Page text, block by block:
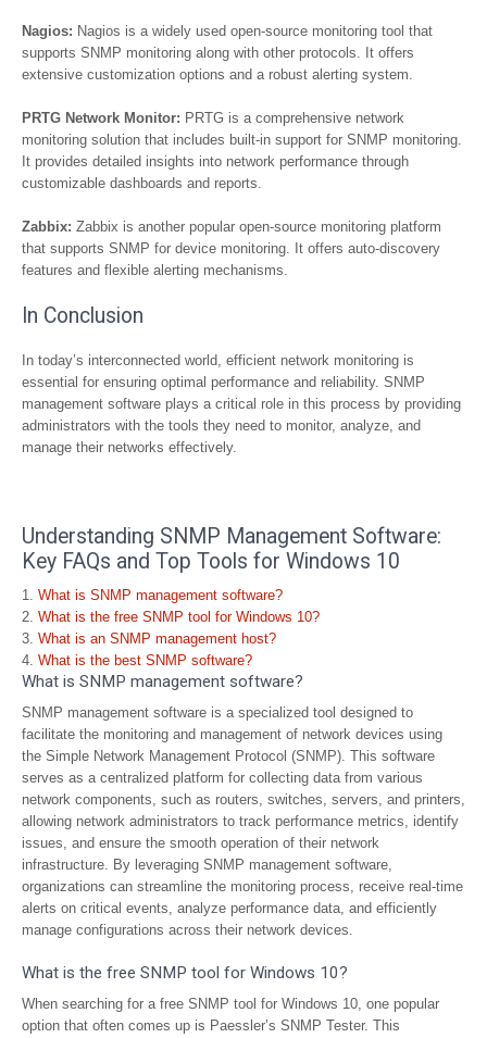
Nagios: Nagios is a widely used open-source monitoring tool that
supports SNMP monitoring along with other protocols. It offers
extensive customization options and a robust alerting system.
PRTG Network Monitor: PRTG is a comprehensive network
monitoring solution that includes built-in support for SNMP monitoring.
It provides detailed insights into network performance through
customizable dashboards and reports.
Zabbix: Zabbix is another popular open-source monitoring platform
that supports SNMP for device monitoring. It offers auto-discovery
features and flexible alerting mechanisms.
In Conclusion
In today’s interconnected world, efficient network monitoring is
essential for ensuring optimal performance and reliability. SNMP
management software plays a critical role in this process by providing
administrators with the tools they need to monitor, analyze, and
manage their networks effectively.
Understanding SNMP Management Software:
Key FAQs and Top Tools for Windows 10
What is SNMP management software?
What is the free SNMP tool for Windows 10?
What is an SNMP management host?
What is the best SNMP software?
What is SNMP management software?
SNMP management software is a specialized tool designed to
facilitate the monitoring and management of network devices using
the Simple Network Management Protocol (SNMP). This software
serves as a centralized platform for collecting data from various
network components, such as routers, switches, servers, and printers,
allowing network administrators to track performance metrics, identify
issues, and ensure the smooth operation of their network
infrastructure. By leveraging SNMP management software,
organizations can streamline the monitoring process, receive real-time
alerts on critical events, analyze performance data, and efficiently
manage configurations across their network devices.
What is the free SNMP tool for Windows 10?
When searching for a free SNMP tool for Windows 10, one popular
option that often comes up is Paessler’s SNMP Tester. This